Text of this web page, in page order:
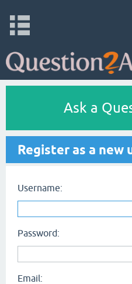
Ask a
Register as a new
Username:
Password:
Email: